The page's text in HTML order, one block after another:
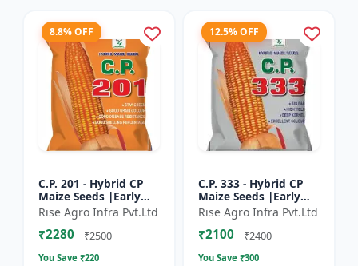
8.8% OFF
C.P. 201 - Hybrid CP
Maize Seeds |Early
Maturing Maize |
Disease Resistant
Maize
Rise Agro Infra Pvt.Ltd
₹2280 ₹2500
You Save ₹220
12.5% OFF
C.P. 333 - Hybrid CP
Maize Seeds |Early
Maturing Maize |
Disease Resistant
Maize
Rise Agro Infra Pvt.Ltd
₹2100 ₹2400
You Save ₹300